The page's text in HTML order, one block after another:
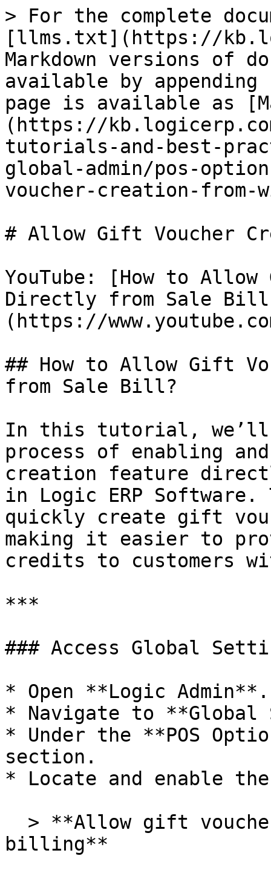
> For the complete
[llms.txt](https://
Markdown versions of
available by
page is available as
(https://
tutorials-and-best-
global-admin/pos-
voucher-creation-
# Allow Gift Voucher
YouTube: [How to
Directly from Sale
(https://
## How to Allow Gift
from Sale Bill?
In this tutorial, we’ll
process of enabling
creation feature
in Logic ERP
quickly create gift
making it easier to
credits to customers
***
### Access Global
* Open **Logic Admin**.
* Navigate to **Global
* Under the **POS
section.
* Locate and enable
billing**